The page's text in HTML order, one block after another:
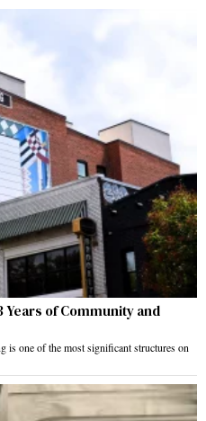
of Community and
is one of the most significant structures on